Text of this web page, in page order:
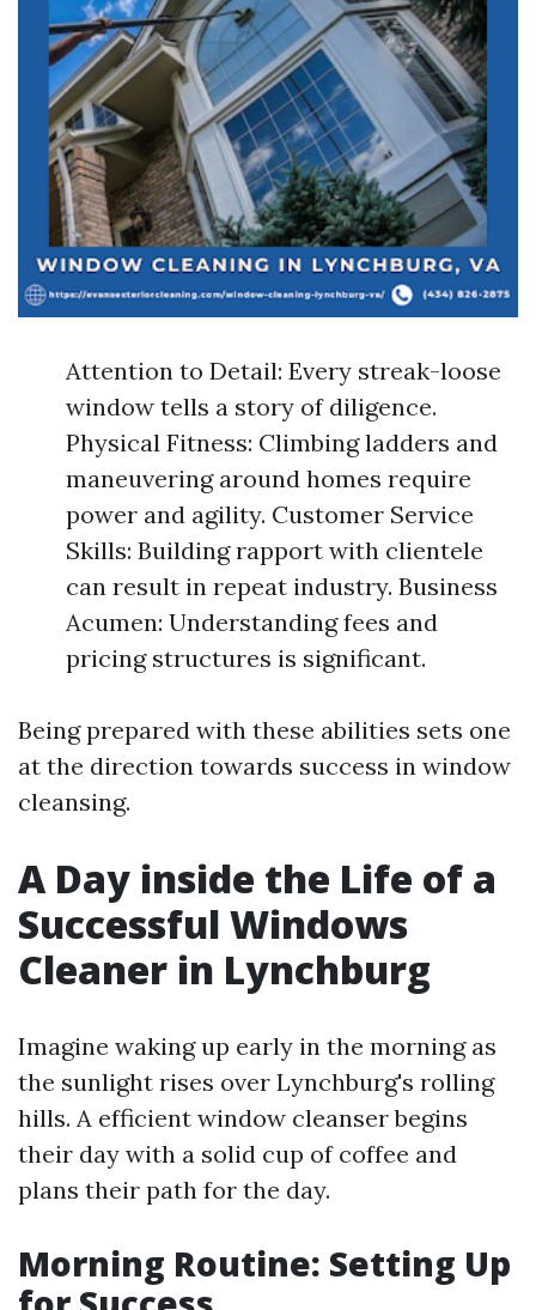
Attention to Detail: Every streak-loose
window tells a story of diligence.
Physical Fitness: Climbing ladders and
maneuvering around homes require
power and agility. Customer Service
Skills: Building rapport with clientele
can result in repeat industry. Business
Acumen: Understanding fees and
pricing structures is significant.
Being prepared with these abilities sets one
at the direction towards success in window
cleansing.
A Day inside the Life of a
Successful Windows
Cleaner in Lynchburg
Imagine waking up early in the morning as
the sunlight rises over Lynchburg's rolling
hills. A efficient window cleanser begins
their day with a solid cup of coffee and
plans their path for the day.
Morning Routine: Setting Up